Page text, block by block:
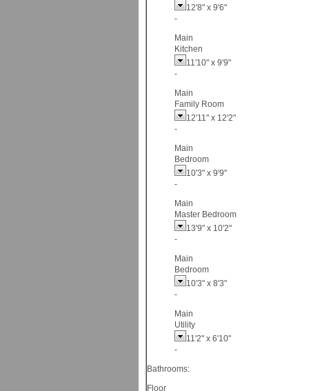
12'8" x 9'6"
-
Main
Kitchen
11'10" x 9'9"
-
Main
Family Room
12'11" x 12'2"
-
Main
Bedroom
10'3" x 9'9"
-
Main
Master Bedroom
13'9" x 10'2"
-
Main
Bedroom
10'3" x 8'3"
-
Main
Utility
11'2" x 6'10"
-
Bathrooms:
Floor